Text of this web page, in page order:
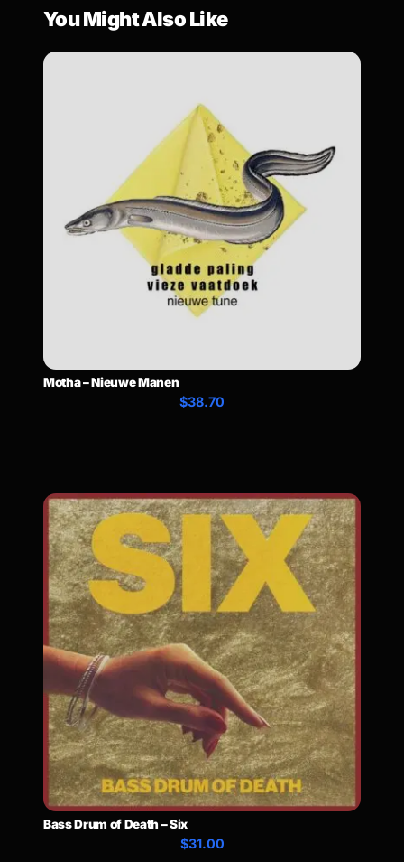
You Might Also Like
Motha – Nieuwe Manen
$38.70
Bass Drum of Death – Six
$31.00